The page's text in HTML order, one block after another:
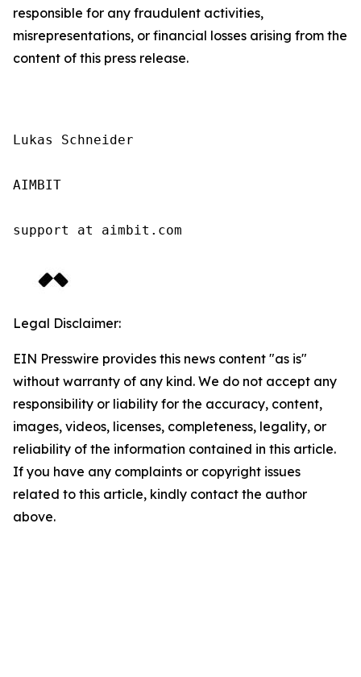
responsible for any fraudulent activities,
misrepresentations, or financial losses arising from the
content of this press release.
Lukas Schneider
AIMBIT
support at aimbit.com
Legal Disclaimer:
EIN Presswire provides this news content "as is"
without warranty of any kind. We do not accept any
responsibility or liability for the accuracy, content,
images, videos, licenses, completeness, legality, or
reliability of the information contained in this article.
If you have any complaints or copyright issues
related to this article, kindly contact the author
above.